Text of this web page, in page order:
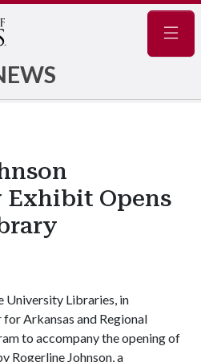
Opens
University Libraries, in
Arkansas and Regional
to accompany the opening of
Rogerline Johnson, a